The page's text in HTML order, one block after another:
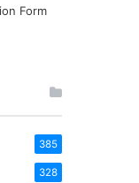
Form
385
328